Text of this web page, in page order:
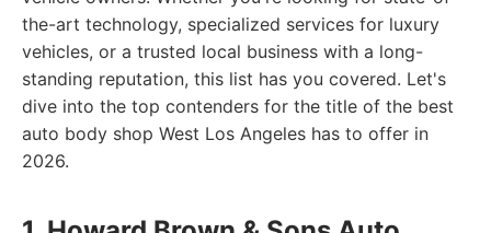
the-art technology, specialized services for luxury
vehicles, or a trusted local business with a long-
standing reputation, this list has you covered. Let's
dive into the top contenders for the title of the best
auto body shop West Los Angeles has to offer in
2026.